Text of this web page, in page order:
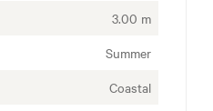
3.00 m
Summer
Coastal